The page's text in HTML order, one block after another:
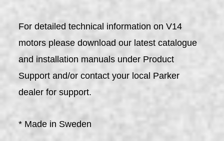
For detailed technical information on V14
motors please download our latest catalogue
and installation manuals under Product
Support and/or contact your local Parker
dealer for support.
* Made in Sweden